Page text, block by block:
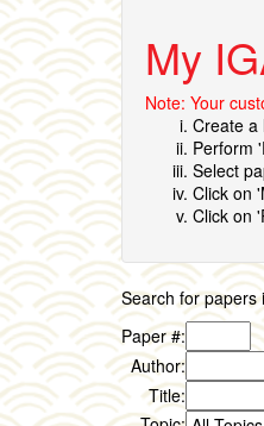
My
Note: Your
Create a
Perform
Select
Click on
Click on
Search for papers
Paper #:
Author:
Title: